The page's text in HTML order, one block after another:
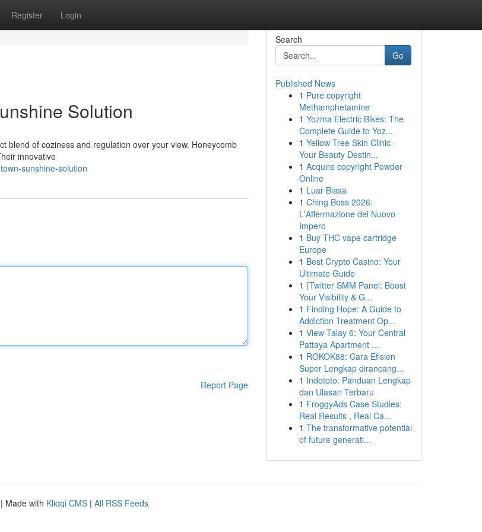
Register Login
Solution
blend of coziness and regulation over your view. Honeycomb
innovative
sunshine-solution
Report Page
Search
Go
Published News
1 Pure copyright
Methamphetamine
1 Yozma Electric Bikes: The
Complete Guide to Yoz...
1 Yellow Tree Skin Clinic -
Your Beauty Destin...
1 Acquire copyright Powder
Online
1 Luar Biasa
1 Ching Boss 2026:
L'Affermazione del Nuovo
Impero
1 Buy THC vape cartridge
Europe
1 Best Crypto Casino: Your
Ultimate Guide
1 {Twitter SMM Panel: Boost
Your Visibility & G...
1 Finding Hope: A Guide to
Addiction Treatment Op...
1 View Talay 6: Your Central
Pattaya Apartment ...
1 ROKOK88: Cara Efisien
Super Lengkap dirancang...
1 Indototo: Panduan Lengkap
dan Ulasan Terbaru
1 FroggyAds Case Studies:
Real Results , Real Ca...
1 The transformative potential
of future generati...
| Made with Kliqqi CMS | All RSS Feeds